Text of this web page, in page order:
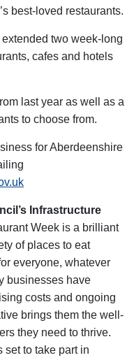
best-loved restaurants.
two week-long
cafes and hotels
last year as well as a
to choose from.
for Aberdeenshire
Infrastructure
Week is a brilliant
of places to eat
everyone, whatever
businesses have
costs and ongoing
brings them the well-
they need to thrive.
set to take part in